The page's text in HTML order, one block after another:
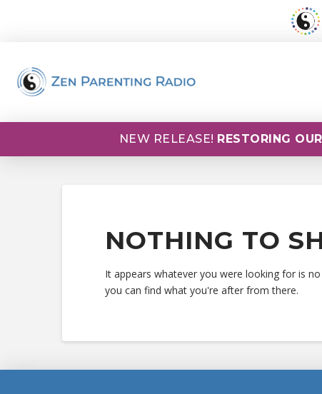
NEW RELEASE! RESTORING
NOTHING TO
It appears whatever you were looking for is
you can find what you're after from there.